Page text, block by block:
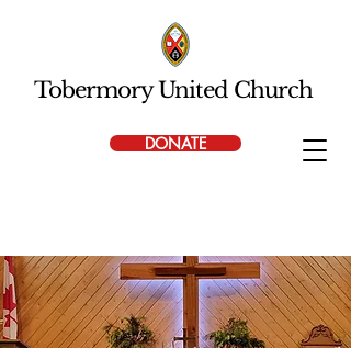
DONATE
Tobermory United Church